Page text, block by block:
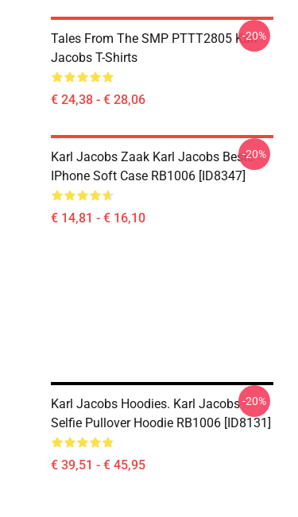
Tales From The SMP PTTT2805 Karl
Jacobs T-Shirts
€ 24,38 - € 28,06
-20%
Karl Jacobs Zaak Karl Jacobs Beste
IPhone Soft Case RB1006 [ID8347]
€ 14,81 - € 16,10
-20%
Karl Jacobs Hoodies. Karl Jacobs
Selfie Pullover Hoodie RB1006 [ID8131]
€ 39,51 - € 45,95
-20%